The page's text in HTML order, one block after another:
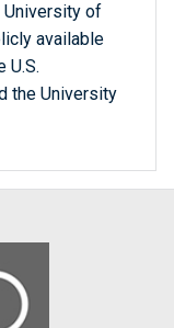
of
available
U.S.
the University